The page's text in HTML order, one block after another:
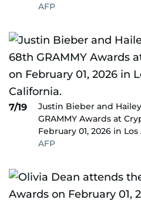
AFP
7/19
Justin Bieber and
GRAMMY Awards at
February 01, 2026 in
AFP